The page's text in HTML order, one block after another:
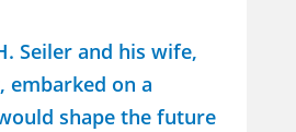
Seiler and his wife,
embarked on a
shape the future